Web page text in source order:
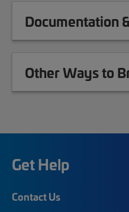
Documentation
Other Ways to
Get Help
Contact Us